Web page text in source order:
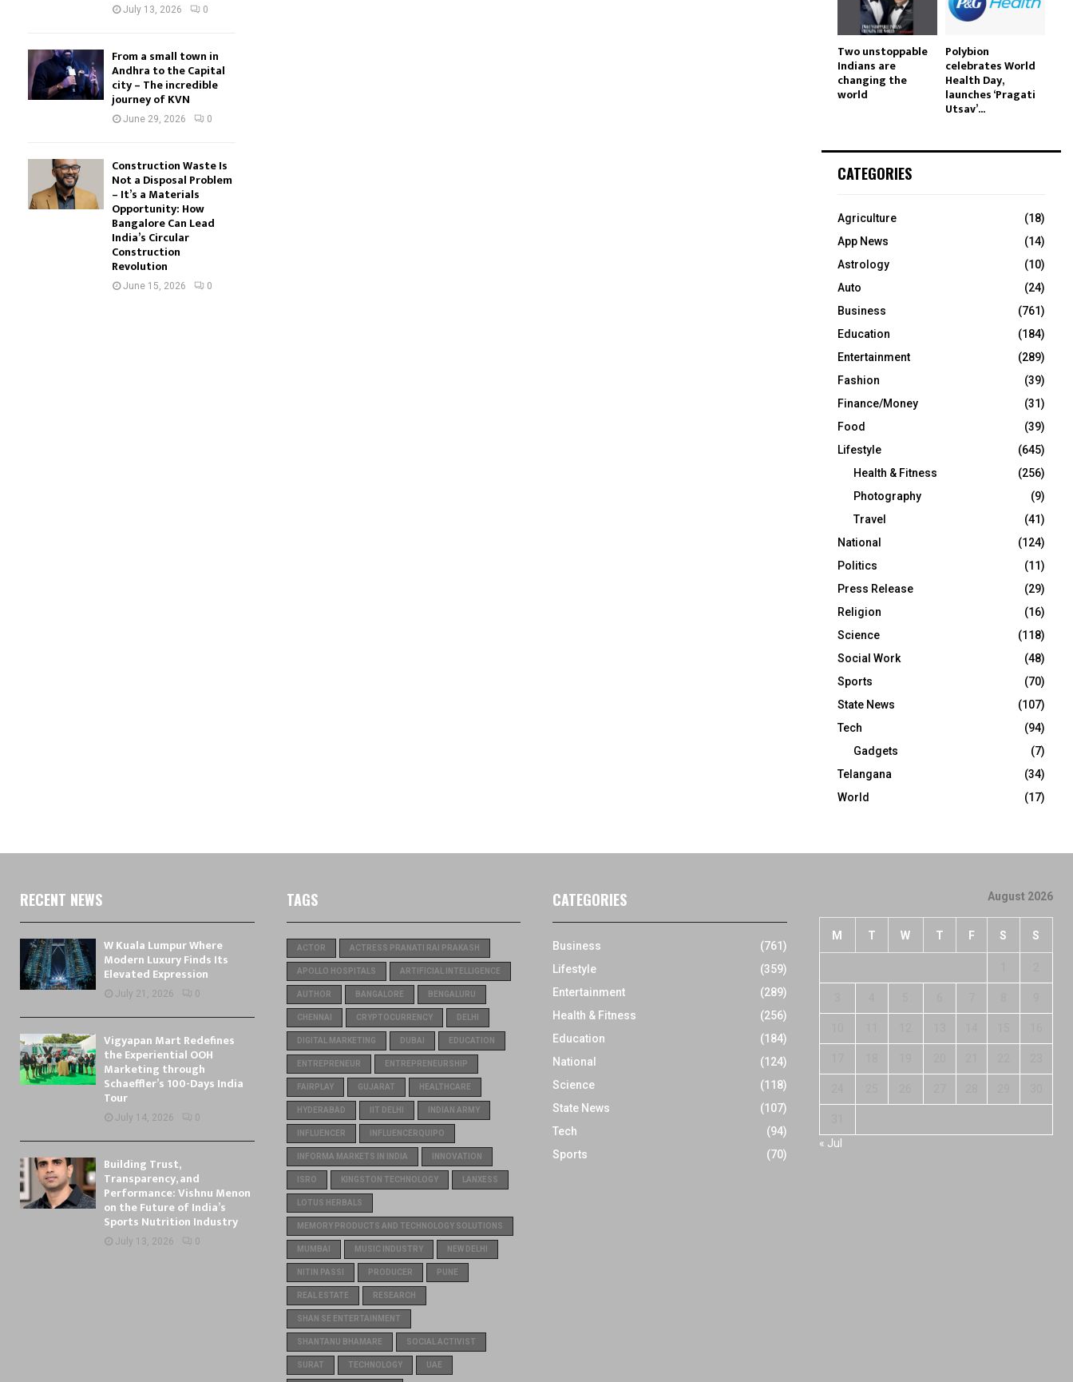
July 13, 2026 0
From a small town in
Andhra to the Capital
city – The incredible
journey of KVN
June 29, 2026 0
Construction Waste Is
Not a Disposal Problem
– It’s a Materials
Opportunity: How
Bangalore Can Lead
India’s Circular
Construction
Revolution
June 15, 2026 0
Two unstoppable
Indians are
changing the
world
Polybion
celebrates World
Health Day,
launches ‘Pragati
Utsav’...
CATEGORIES
Agriculture
(18)
App News
(14)
Astrology
(10)
Auto
(24)
Business
(761)
Education
(184)
Entertainment
(289)
Fashion
(39)
Finance/Money
(31)
Food
(39)
Lifestyle
(645)
Health & Fitness
(256)
Photography
(9)
Travel
(41)
National
(124)
Politics
(11)
Press Release
(29)
Religion
(16)
Science
(118)
Social Work
(48)
Sports
(70)
State News
(107)
Tech
(94)
Gadgets
(7)
Telangana
(34)
World
(17)
RECENT NEWS
W Kuala Lumpur Where
Modern Luxury Finds Its
Elevated Expression
July 21, 2026 0
Vigyapan Mart Redefines
the Experiential OOH
Marketing through
Schaeffler’s 100-Days India
Tour
July 14, 2026 0
Building Trust,
Transparency, and
Performance: Vishnu Menon
on the Future of India’s
Sports Nutrition Industry
July 13, 2026 0
TAGS
ACTOR ACTRESS PRANATI RAI PRAKASH
APOLLO HOSPITALS ARTIFICIAL INTELLIGENCE
AUTHOR BANGALORE BENGALURU
CHENNAI CRYPTOCURRENCY DELHI
DIGITAL MARKETING DUBAI EDUCATION
ENTREPRENEUR ENTREPRENEURSHIP
FAIRPLAY GUJARAT HEALTHCARE
HYDERABAD IIT DELHI INDIAN ARMY
INFLUENCER INFLUENCERQUIPO
INFORMA MARKETS IN INDIA INNOVATION
ISRO KINGSTON TECHNOLOGY LANXESS
LOTUS HERBALS
MEMORY PRODUCTS AND TECHNOLOGY SOLUTIONS
MUMBAI MUSIC INDUSTRY NEW DELHI
NITIN PASSI PRODUCER PUNE
REAL ESTATE RESEARCH
SHAN SE ENTERTAINMENT
SHANTANU BHAMARE SOCIAL ACTIVIST
SURAT TECHNOLOGY UAE
CATEGORIES
Business
(761)
Lifestyle
(359)
Entertainment
(289)
Health & Fitness
(256)
Education
(184)
National
(124)
Science
(118)
State News
(107)
Tech
(94)
Sports
(70)
August 2026
M T W T F S S
« Jul